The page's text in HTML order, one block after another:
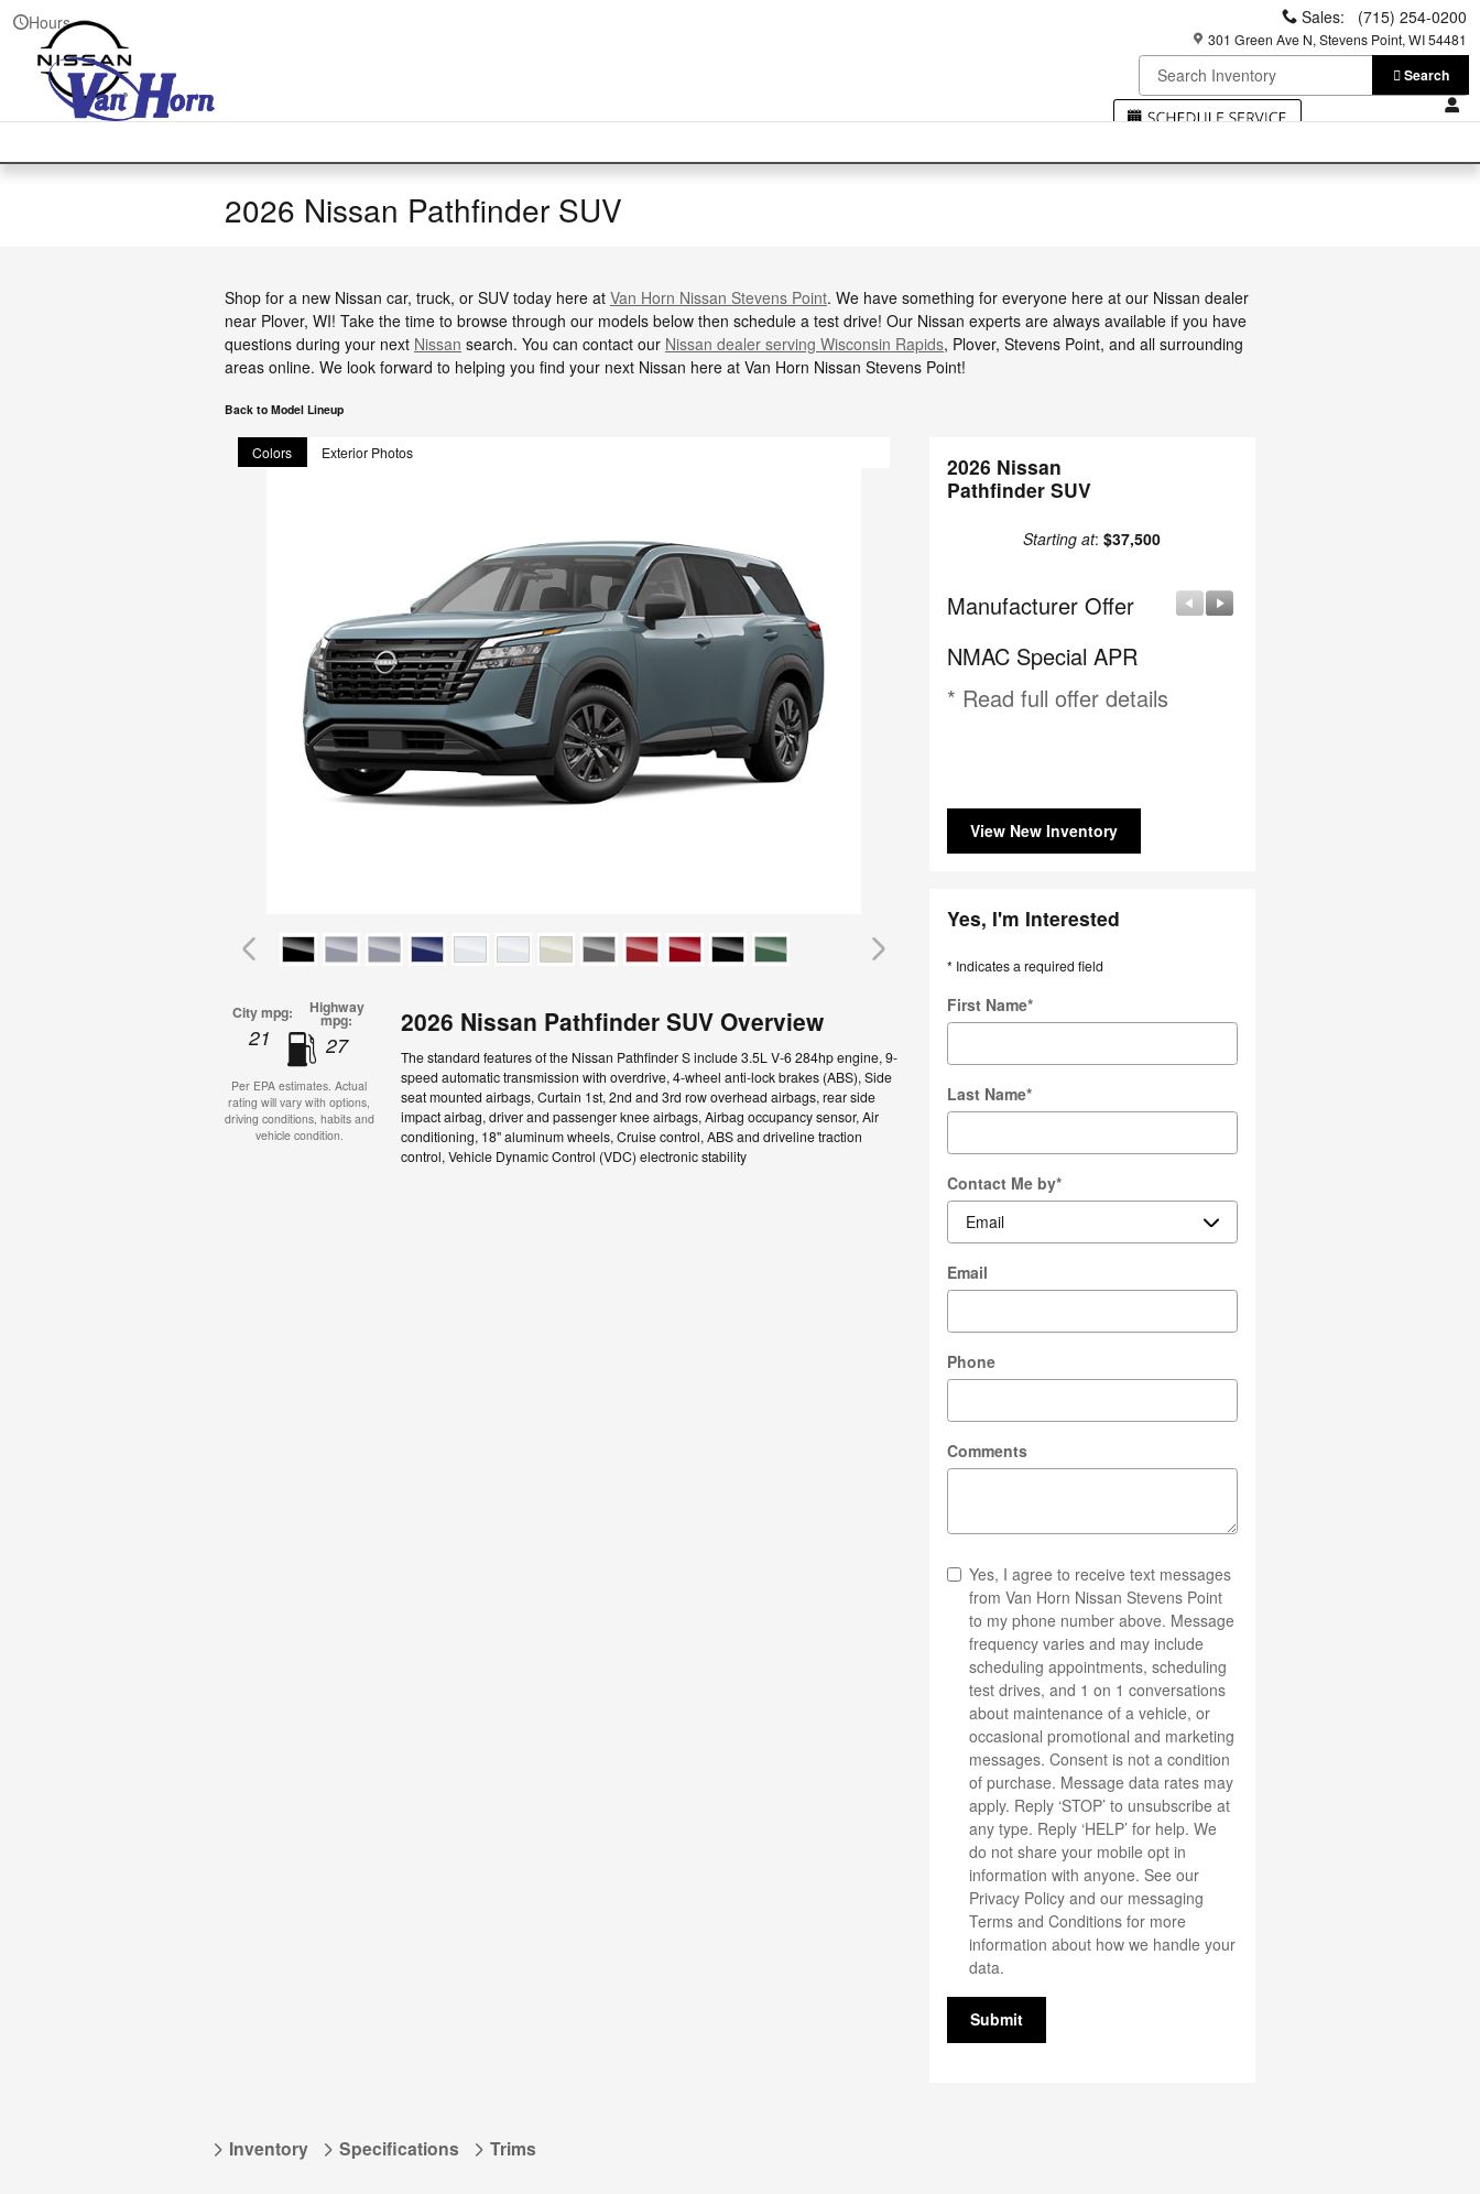
Skip to main content
301 Green Ave N Stevens Point, WI54481
Sales: (715) 254-0200
Hours
Search
2026 Nissan Pathfinder SUV
Shop for a new Nissan car, truck, or SUV today here at Van Horn Nissan Stevens Point. We have something for everyone here at our Nissan dealer
near Plover, WI! Take the time to browse through our models below then schedule a test drive! Our Nissan experts are always available if you have
questions during your next Nissan search. You can contact our Nissan dealer serving Wisconsin Rapids, Plover, Stevens Point, and all surrounding
areas online. We look forward to helping you find your next Nissan here at Van Horn Nissan Stevens Point!
Back to Model Lineup
Colors Exterior Photos
City mpg:
21
Highway
mpg:
27
Per EPA estimates. Actual
rating will vary with options,
driving conditions, habits and
vehicle condition.
2026 Nissan Pathfinder SUV Overview
The standard features of the Nissan Pathfinder S include 3.5L V-6 284hp engine, 9-
speed automatic transmission with overdrive, 4-wheel anti-lock brakes (ABS), Side
seat mounted airbags, Curtain 1st, 2nd and 3rd row overhead airbags, rear side
impact airbag, driver and passenger knee airbags, Airbag occupancy sensor, Air
conditioning, 18" aluminum wheels, Cruise control, ABS and driveline traction
control, Vehicle Dynamic Control (VDC) electronic stability
2026 Nissan
Pathfinder SUV
Starting at:$37,500
Manufacturer Offer
NMAC Special APR
* Read full offer details
View New Inventory
Yes, I'm Interested
* Indicates a required field
First Name*
Last Name*
Contact Me by*
Email
Phone
Comments
Yes, I agree to receive text messages
from Van Horn Nissan Stevens Point
to my phone number above. Message
frequency varies and may include
scheduling appointments, scheduling
test drives, and 1 on 1 conversations
about maintenance of a vehicle, or
occasional promotional and marketing
messages. Consent is not a condition
of purchase. Message data rates may
apply. Reply ‘STOP’ to unsubscribe at
any type. Reply ‘HELP’ for help. We
do not share your mobile opt in
information with anyone. See our
Privacy Policyand our messaging
Terms and Conditionsfor more
information about how we handle your
data.
Submit
Inventory Specifications Trims